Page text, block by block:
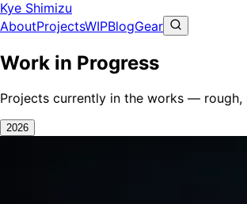
Kye Shimizu
AboutProjectsWIPBlogGear
Work in Progress
Projects currently in the works — rough,
2026